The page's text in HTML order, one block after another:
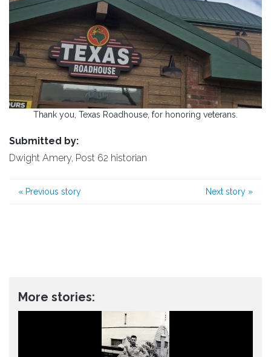
Thank you, Texas Roadhouse, for honoring veterans.
Submitted by:
Dwight Amery, Post 62 historian
« Previous story Next story »
More stories: